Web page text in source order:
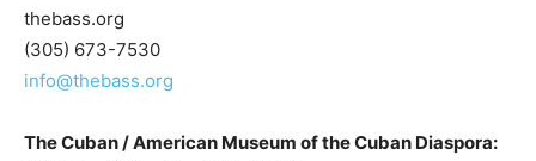
thebass.org
(305) 673-7530
info@thebass.org
The Cuban / American Museum of the Cuban Diaspora: